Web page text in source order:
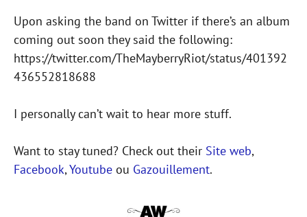
Upon asking the band on Twitter if there’s an album
coming out soon they said the following:
https://twitter.com/TheMayberryRiot/status/401392
436552818688
I personally can’t wait to hear more stuff.
Want to stay tuned? Check out their Site web,
Facebook,Youtube ou Gazouillement.